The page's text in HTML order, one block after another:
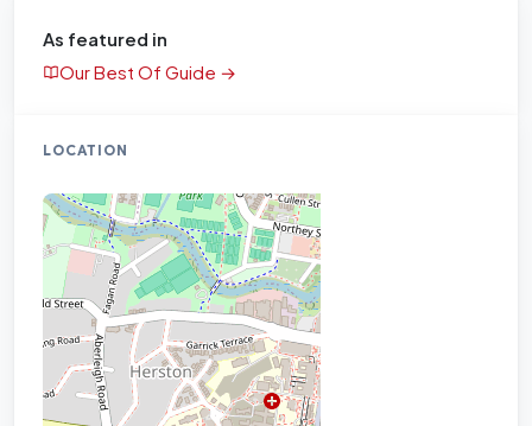
As featured in
Our Best Of Guide →
LOCATION